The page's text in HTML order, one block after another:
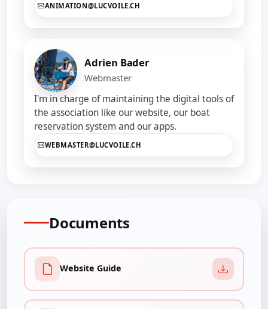
ANIMATION@LUCVOILE.CH
Adrien Bader
Webmaster
I'm in charge of maintaining the digital tools of
the association like our website, our boat
reservation system and our apps.
WEBMASTER@LUCVOILE.CH
Documents
Website Guide